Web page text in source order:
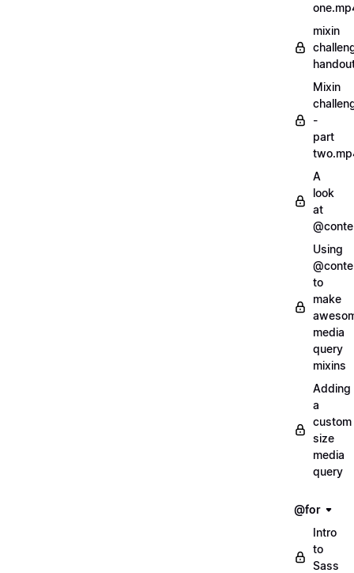
mixin
Mixin
-
part
A
look
at
Using
to
make
media
query
mixins
Adding
a
custom
size
media
query
@for
Intro
to
Sass